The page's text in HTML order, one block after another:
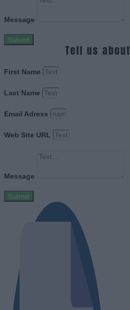
Message
Submit
Tell us
First Name
Last Name
Email Adress
Web Site URL
Message
Submit